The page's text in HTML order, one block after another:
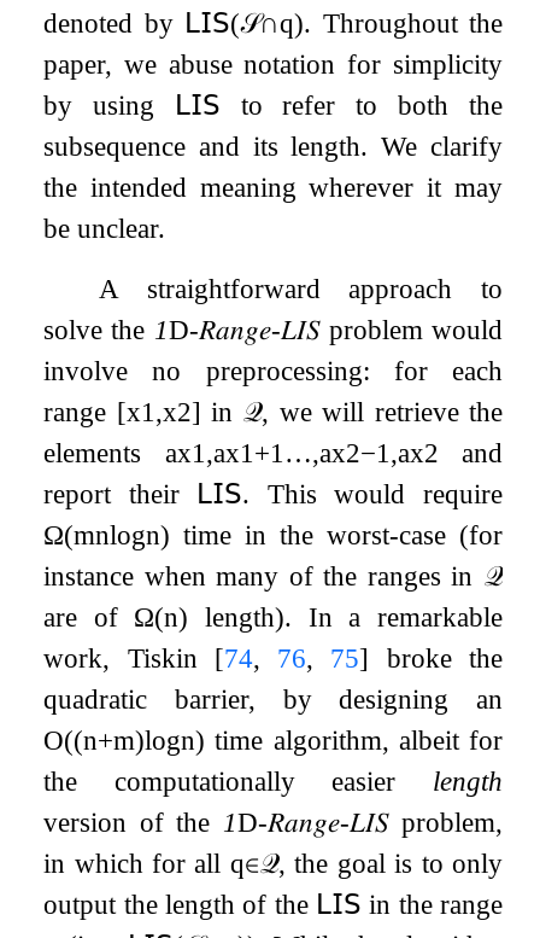
denoted by 𝖫𝖨𝖲(𝒮∩q). Throughout the
paper, we abuse notation for simplicity
by using
𝖫𝖨𝖲 to refer to both the
subsequence and its length. We clarify
the intended meaning wherever it may
be unclear.
A straightforward approach to
solve the 1D-𝑅𝑎𝑛𝑔𝑒-𝐿𝐼𝑆problem would
involve no preprocessing: for each
range [x1,x2] in 𝒬, we will retrieve the
elements ax1,ax1+1…,ax2−1,ax2 and
report their
𝖫𝖨𝖲. This would require
Ω(mnlogn) time in the worst-case (for
instance when many of the ranges in 𝒬
are of Ω(n) length). In a remarkable
work, Tiskin [74, 76, 75] broke the
quadratic barrier, by designing an
O((n+m)logn) time algorithm, albeit for
the computationally easier length
version of the 1D-𝑅𝑎𝑛𝑔𝑒-𝐿𝐼𝑆problem,
in which for all q∈𝒬, the goal is to only
output the length of the 𝖫𝖨𝖲 in the range